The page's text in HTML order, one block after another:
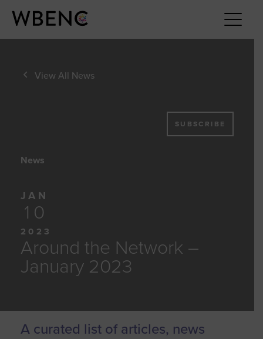
View All News
SUBSCRIBE
News
JAN
10
2023
Around the Network –
January 2023
A curated list of articles, news